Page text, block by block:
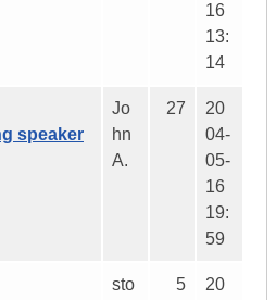
16
13:
14
speaker
Jo
hn
A.
27
20
04-
05-
16
19:
59
sto
5
20